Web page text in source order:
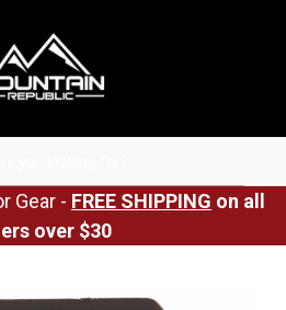
Gear - FREE SHIPPING on all
over $30